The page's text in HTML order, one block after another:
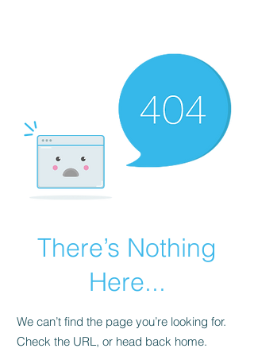
There’s Nothing
Here...
We can’t find the page you’re looking for.
Check the URL, or head back home.